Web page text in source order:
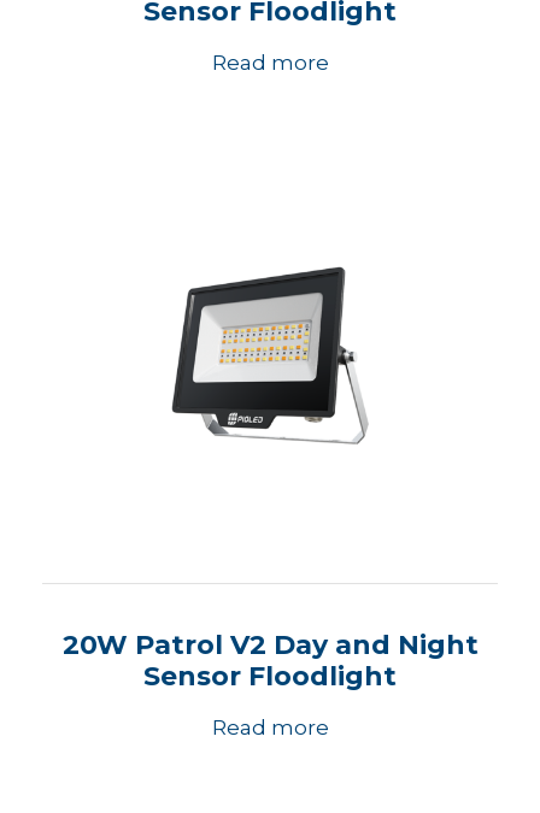
Sensor Floodlight
Read more
20W Patrol V2 Day and Night
Sensor Floodlight
Read more